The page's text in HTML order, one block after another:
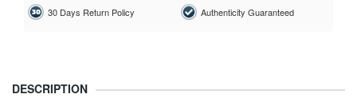
30 Days Return Policy Authenticity Guaranteed
DESCRIPTION